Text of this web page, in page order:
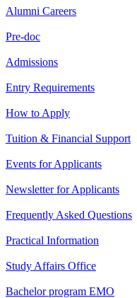
Alumni Careers
Pre-doc
Admissions
Entry Requirements
How to Apply
Tuition & Financial Support
Events for Applicants
Newsletter for Applicants
Frequently Asked Questions
Practical Information
Study Affairs Office
Bachelor program EMO